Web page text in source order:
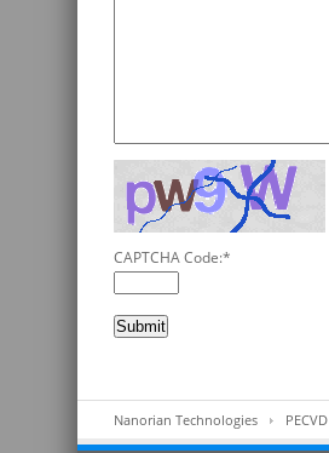
CAPTCHA Code:*
Nanorian Technologies PECVD